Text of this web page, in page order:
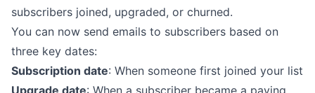
subscribers joined, upgraded, or churned.
You can now send emails to subscribers based on
three key dates:
Subscription date: When someone first joined your list
Upgrade date: When a subscriber became a paying